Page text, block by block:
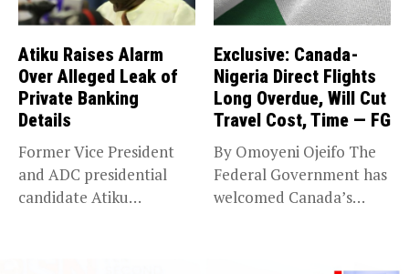
Atiku Raises Alarm
Over Alleged Leak of
Private Banking
Details
Former Vice President
and ADC presidential
candidate Atiku
Exclusive: Canada-
Nigeria Direct Flights
Long Overdue, Will Cut
Travel Cost, Time — FG
By Omoyeni Ojeifo The
Federal Government has
welcomed Canada’s